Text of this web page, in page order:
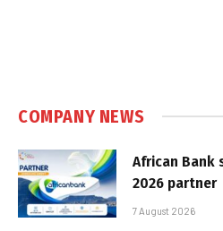
COMPANY NEWS
African Bank
2026 partner
7 August 2026